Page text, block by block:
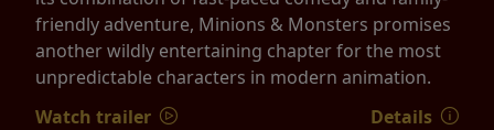
friendly adventure, Minions & Monsters promises
another wildly entertaining chapter for the most
unpredictable characters in modern animation.
Watch trailer
Details